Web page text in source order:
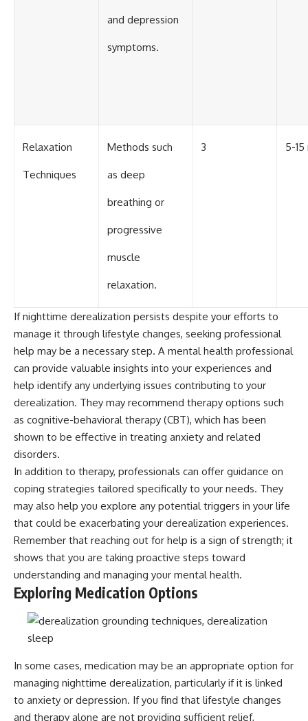
and depression
symptoms.
Relaxation
Techniques
Methods such
as deep
breathing or
progressive
muscle
relaxation.
3 5-
If nighttime derealization persists despite your efforts to
manage it through lifestyle changes, seeking professional
help may be a necessary step. A mental health professional
can provide valuable insights into your experiences and
help identify any underlying issues contributing to your
derealization. They may recommend therapy options such
as cognitive-behavioral therapy (CBT), which has been
shown to be effective in treating anxiety and related
disorders.
In addition to therapy, professionals can offer guidance on
coping strategies tailored specifically to your needs. They
may also help you explore any potential triggers in your life
that could be exacerbating your derealization experiences.
Remember that reaching out for help is a sign of strength; it
shows that you are taking proactive steps toward
understanding and managing your mental health.
Exploring Medication Options
In some cases, medication may be an appropriate option for
managing nighttime derealization, particularly if it is linked
to anxiety or depression. If you find that lifestyle changes
and therapy alone are not providing sufficient relief,